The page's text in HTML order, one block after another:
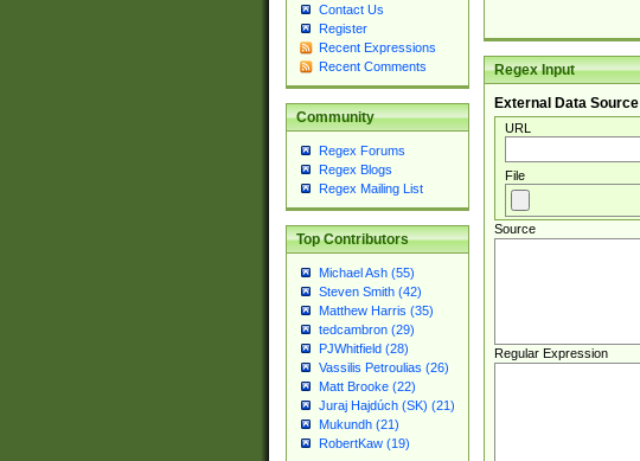
Contact Us
Register
Recent Expressions
Recent Comments
Community
Regex Forums
Regex Blogs
Regex Mailing List
Top Contributors
Michael Ash (55)
Steven Smith (42)
Matthew Harris (35)
tedcambron (29)
PJWhitfield (28)
Vassilis Petroulias (26)
Matt Brooke (22)
Juraj Hajdúch (SK) (21)
Mukundh (21)
RobertKaw (19)
Regex Input
External Data Source
URL
File
Source
Regular Expression